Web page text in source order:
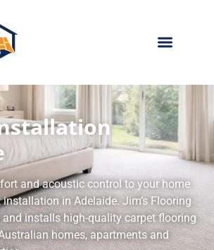
and acoustic control to your home
in Adelaide. Jim’s Flooring
and installs high-quality carpet flooring
homes, apartments and